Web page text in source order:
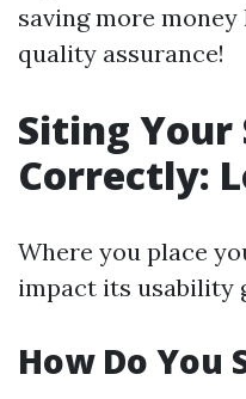
saving more
quality assurance!
Siting Your
Correctly:
Where you place
impact its usability
How Do You